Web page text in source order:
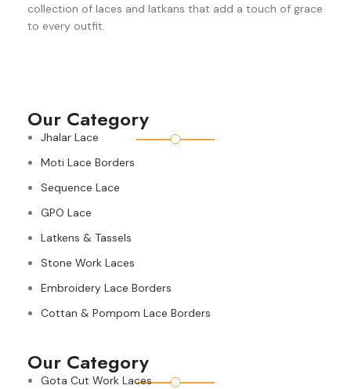
collection of laces and latkans that add a touch of grace
to every outfit.
Our Category
Jhalar Lace
Moti Lace Borders
Sequence Lace
GPO Lace
Latkens & Tassels
Stone Work Laces
Embroidery Lace Borders
Cottan & Pompom Lace Borders
Our Category
Gota Cut Work Laces